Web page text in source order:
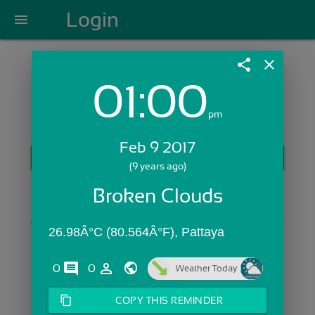
menu Login
Login with Email:
Skip Sign In >>
share close
01:00pm
Feb 9 2017
(9 years ago)
Broken Clouds
26.98Â°C (80.564Â°F), Pattaya
0 comments
0 person_outline Weather Today
content_copy COPY THIS REMINDER